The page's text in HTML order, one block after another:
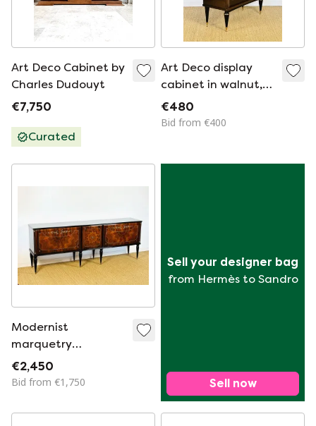
Art Deco Cabinet by
Charles Dudouyt
€7,750
Curated
Art Deco display
cabinet in walnut,
1950
€480
Bid from €400
Modernist
marquetry
sideboard, France,
1950s
€2,450
Bid from €1,750
Sell your designer bag
from Hermès to Sandro
Sell now